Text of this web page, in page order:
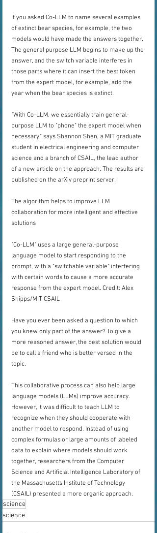
If you asked Co-LLM to name several examples
of extinct bear species, for example, the two
models would have made the answers together.
The general purpose LLM begins to make up the
answer, and the switch variable interferes in
those parts where it can insert the best token
from the expert model, for example, add the
year when the bear species is extinct.
"With Co-LLM, we essentially train general-
purpose LLM to "phone" the expert model when
necessary," says Shannon Shen, a MIT graduate
student in electrical engineering and computer
science and a branch of CSAIL, the lead author
of a new article on the approach. The results are
published on the arXiv preprint server.
The algorithm helps to improve LLM
collaboration for more intelligent and effective
solutions
"Co-LLM" uses a large general-purpose
language model to start responding to the
prompt, with a "switchable variable" interfering
with certain words to cause a more accurate
response from the expert model. Credit: Alex
Shipps/MIT CSAIL
Have you ever been asked a question to which
you knew only part of the answer? To give a
more reasoned answer, the best solution would
be to call a friend who is better versed in the
topic.
This collaborative process can also help large
language models (LLMs) improve accuracy.
However, it was difficult to teach LLM to
recognize when they should cooperate with
another model to respond. Instead of using
complex formulas or large amounts of labeled
data to explain where models should work
together, researchers from the Computer
Science and Artificial Intelligence Laboratory of
the Massachusetts Institute of Technology
(CSAIL) presented a more organic approach.
science
science